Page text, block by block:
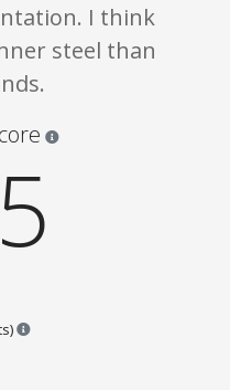
I think
steel than
Points are based on the